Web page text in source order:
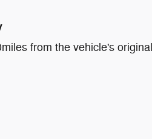
from the vehicle's